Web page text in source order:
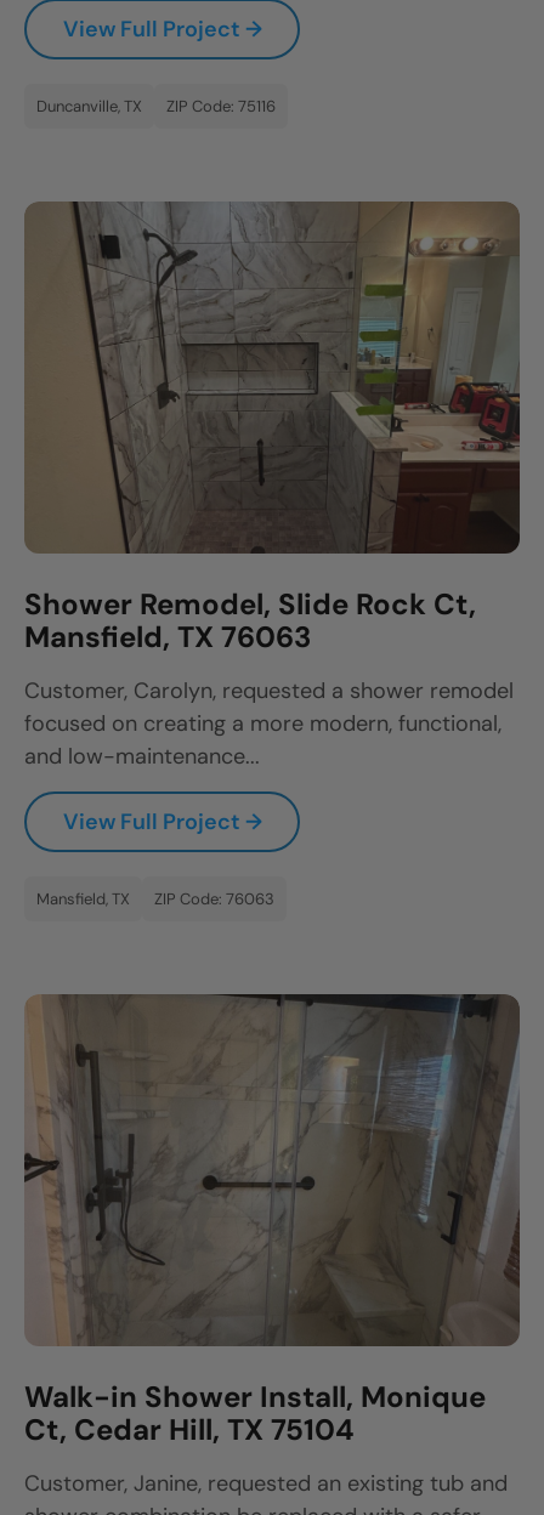
View Full Project →
Duncanville, TX ZIP Code: 75116
Shower Remodel, Slide Rock Ct,
Mansfield, TX 76063
Customer, Carolyn, requested a shower remodel
focused on creating a more modern, functional,
and low-maintenance...
View Full Project →
Mansfield, TX ZIP Code: 76063
Walk-in Shower Install, Monique
Ct, Cedar Hill, TX 75104
Customer, Janine, requested an existing tub and